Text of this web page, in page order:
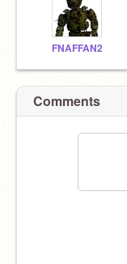
FNAFFAN2
Comments